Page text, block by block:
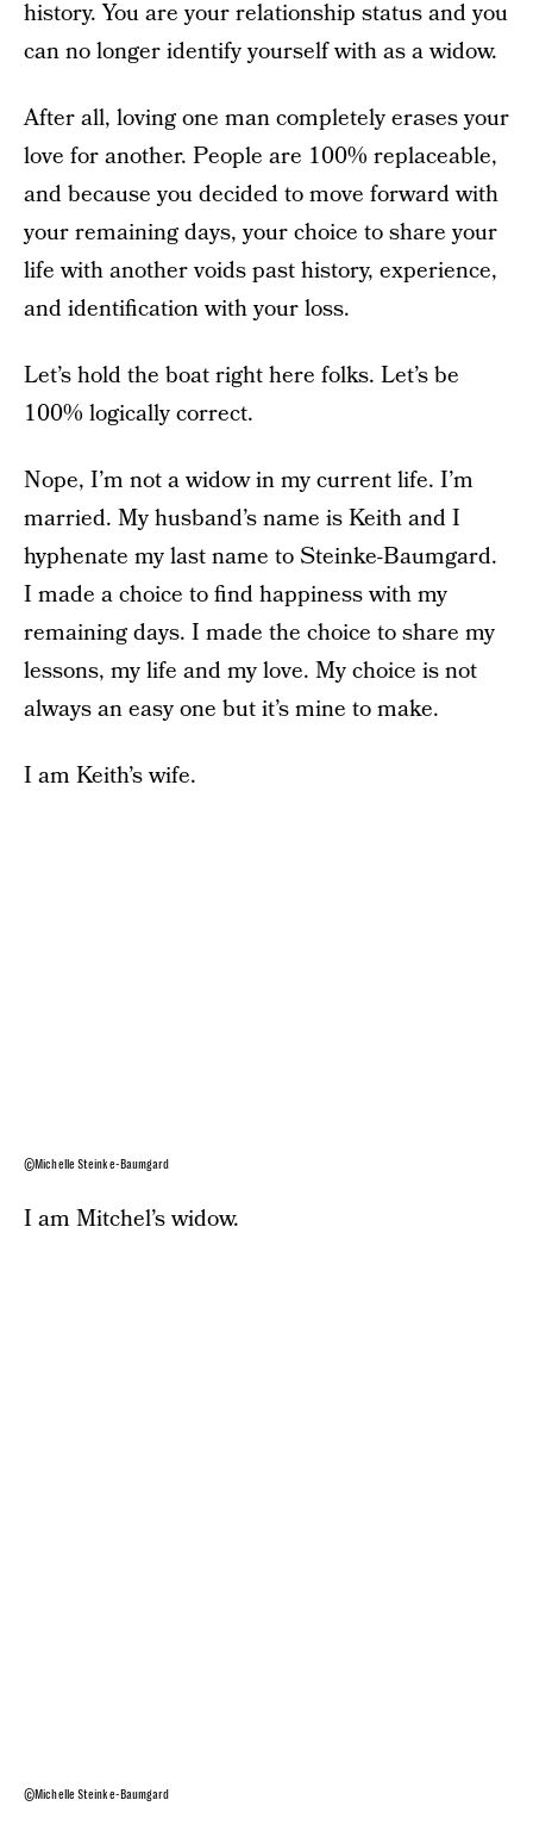
history. You are your relationship status and you
can no longer identify yourself with as a widow.
After all, loving one man completely erases your
love for another. People are 100% replaceable,
and because you decided to move forward with
your remaining days, your choice to share your
life with another voids past history, experience,
and identification with your loss.
Let’s hold the boat right here folks. Let’s be
100% logically correct.
Nope, I’m not a widow in my current life. I’m
married. My husband’s name is Keith and I
hyphenate my last name to Steinke-Baumgard.
I made a choice to find happiness with my
remaining days. I made the choice to share my
lessons, my life and my love. My choice is not
always an easy one but it’s mine to make.
I am Keith’s wife.
©Michelle Steinke-Baumgard
I am Mitchel’s widow.
©Michelle Steinke-Baumgard